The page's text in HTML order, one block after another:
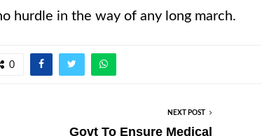
hurdle in the way of any long march.
0
NEXT POST
Govt To Ensure Medical